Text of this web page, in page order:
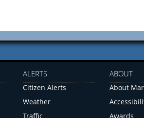
ALERTS
Citizen Alerts
Weather
Traffic
ABOUT
About
Awards